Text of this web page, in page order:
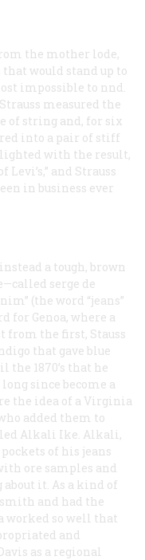
the mother lode,
would stand up to
impossible to nnd.
measured the
of string and, for six
into a pair of stiff
with the result,
Levi’s,” and Strauss
in business ever
a tough, brown
serge de
(the word “jeans”
for Genoa, where a
from the first, Stauss
that gave blue
1870’s that he
since become a
the idea of a Virginia
added them to
Alkali Ike. Alkali,
of his jeans
ore samples and
it. As a kind of
and had the
worked so well that
and
as a regional